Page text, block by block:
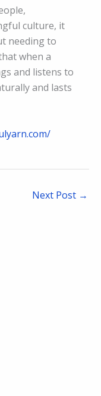
culture, it
needing to
when a
and listens to
and lasts
Next Post →